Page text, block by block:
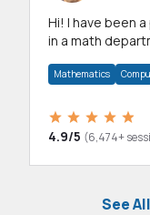
Hi! I have been a professor in New York and taught
in a math
Mathematics
4.9/5 (6,474+
See